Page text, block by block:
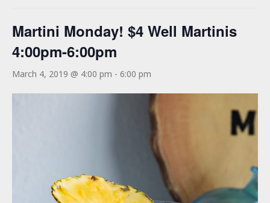
Martini Monday! $4 Well Martinis
4:00pm-6:00pm
March 4, 2019 @ 4:00 pm - 6:00 pm